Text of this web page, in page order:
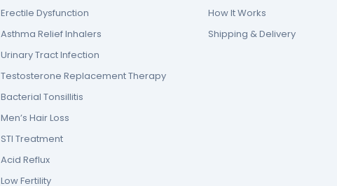
Erectile Dysfunction
Asthma Relief Inhalers
Urinary Tract Infection
Testosterone Replacement Therapy
Bacterial Tonsillitis
Men’s Hair Loss
STI Treatment
Acid Reflux
Low Fertility
How It Works
Shipping & Delivery